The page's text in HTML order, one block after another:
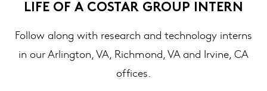
LIFE OF A COSTAR GROUP INTERN
Follow along with research and technology interns
in our Arlington, VA, Richmond, VA and Irvine, CA
offices.